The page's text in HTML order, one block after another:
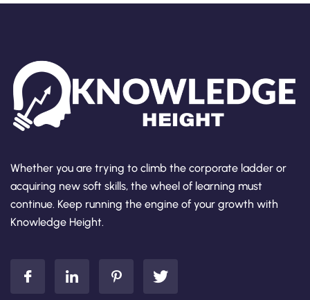
Whether you are trying to climb the corporate ladder or
acquiring new soft skills, the wheel of learning must
continue. Keep running the engine of your growth with
Knowledge Height.